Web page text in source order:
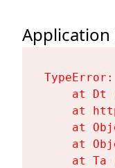
Application
at Dt
at
at
at
at Ta